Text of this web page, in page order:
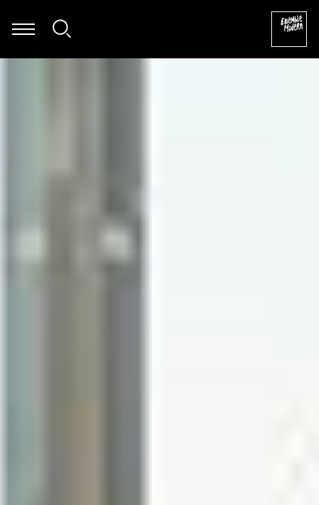
Dietmar Wiesner - Soundskultpur